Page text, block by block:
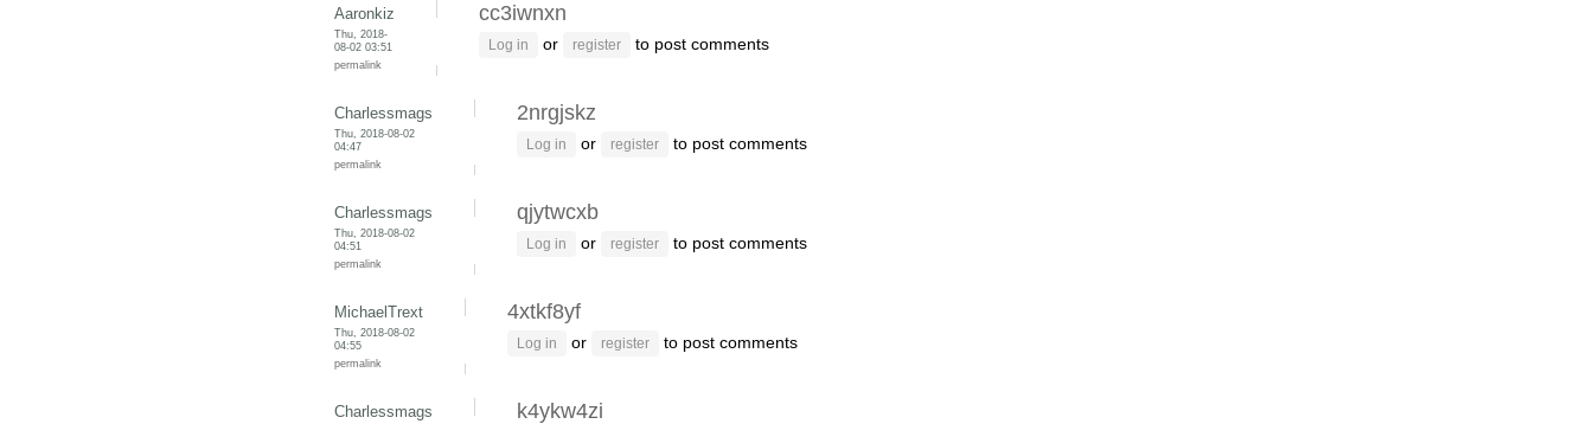
Aaronkiz
Thu, 2018-
08-02 03:51
permalink
cc3iwnxn
Log in or register to post comments
Charlessmags
Thu, 2018-08-02
04:47
permalink
2nrgjskz
Log in or register to post comments
Charlessmags
Thu, 2018-08-02
04:51
permalink
qjytwcxb
Log in or register to post comments
MichaelTrext
Thu, 2018-08-02
04:55
permalink
4xtkf8yf
Log in or register to post comments
Charlessmags k4ykw4zi